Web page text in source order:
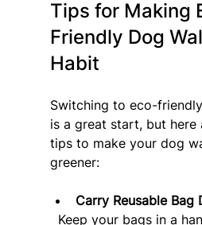
Tips for Making
Friendly Dog
Habit
Switching to eco-
is a great start, but here
tips to make your dog
greener:
Carry Reusable Bag